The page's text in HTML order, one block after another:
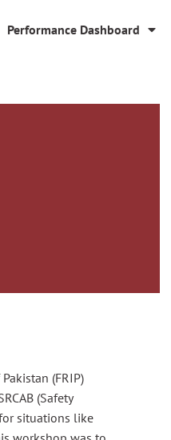
Performance Dashboard
(FRIP)
(Safety
situations like